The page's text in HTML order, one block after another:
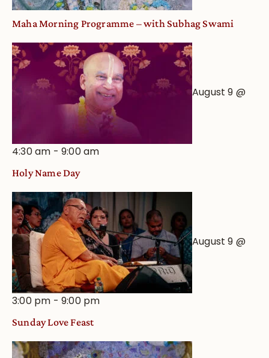
Maha Morning Programme – with Subhag Swami
August 9 @
4:30 am -9:00 am
Holy Name Day
August 9 @
3:00 pm -9:00 pm
Sunday Love Feast